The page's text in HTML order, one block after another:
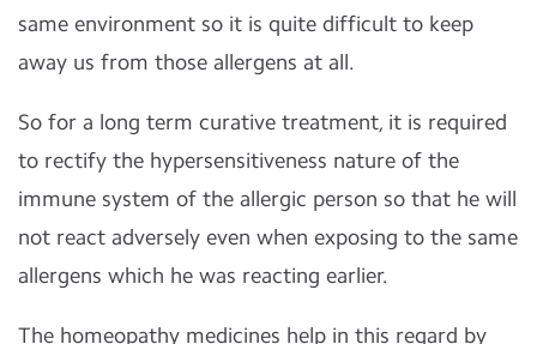
same environment so it is quite difficult to keep
away us from those allergens at all.
So for a long term curative treatment, it is required
to rectify the hypersensitiveness nature of the
immune system of the allergic person so that he will
not react adversely even when exposing to the same
allergens which he was reacting earlier.
The homeopathy medicines help in this regard by